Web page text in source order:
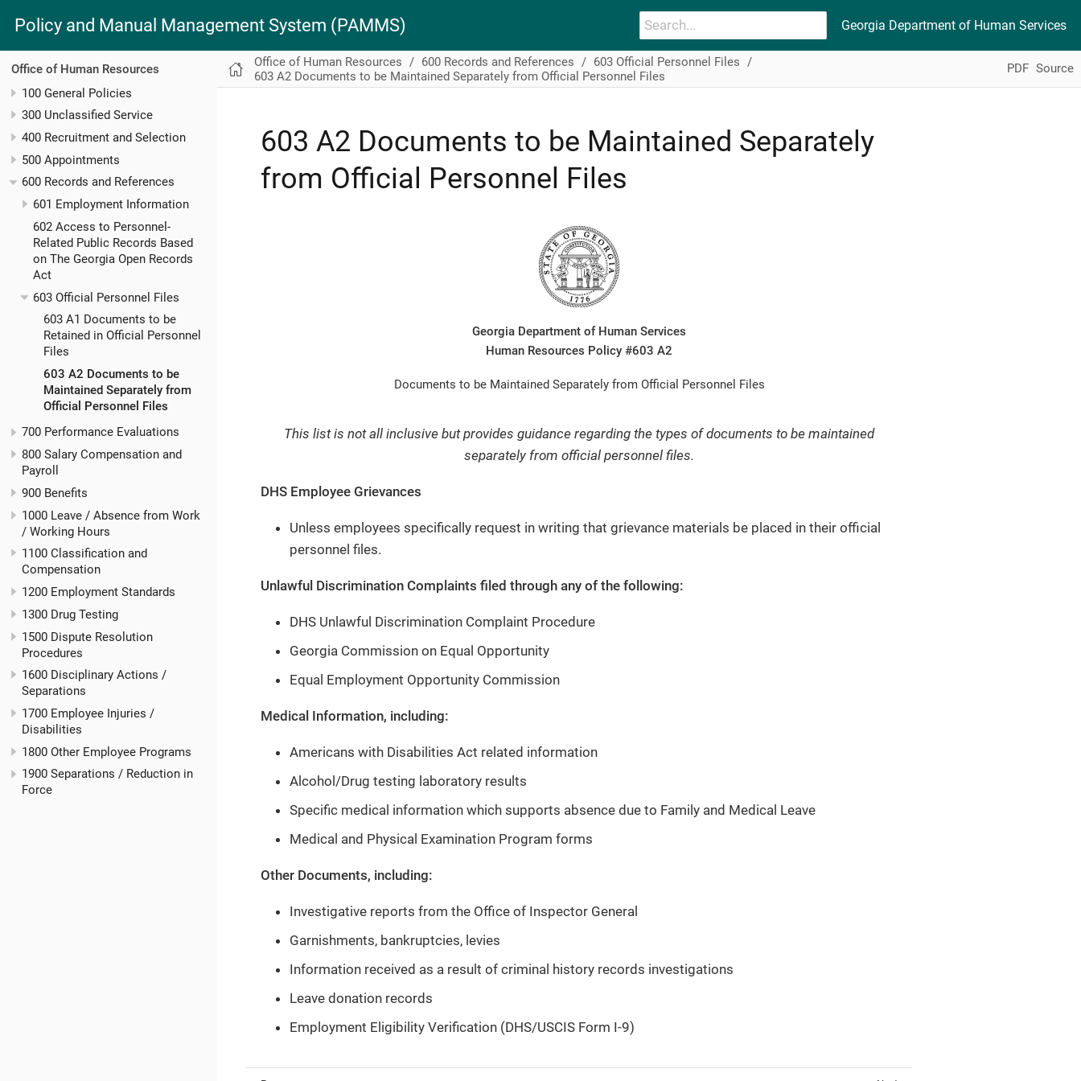
Policy and Manual Management System (PAMMS) Georgia Department of Human Services
Office of Human Resources
100 General Policies
300 Unclassified Service
400 Recruitment and Selection
500 Appointments
600 Records and References
601 Employment Information
602 Access to Personnel-
Related Public Records Based
on The Georgia Open Records
Act
603 Official Personnel Files
603 A1 Documents to be
Retained in Official Personnel
Files
603 A2 Documents to be
Maintained Separately from
Official Personnel Files
700 Performance Evaluations
800 Salary Compensation and
Payroll
900 Benefits
1000 Leave / Absence from Work
/ Working Hours
1100 Classification and
Compensation
1200 Employment Standards
1300 Drug Testing
1500 Dispute Resolution
Procedures
1600 Disciplinary Actions /
Separations
1700 Employee Injuries /
Disabilities
1800 Other Employee Programs
1900 Separations / Reduction in
Force
Office of Human Resources 600 Records and References
603 Official Personnel Files
603 A2 Documents to be Maintained Separately from Official Personnel Files
PDF Source
603 A2 Documents to be Maintained Separately
from Official Personnel Files
Georgia Department of Human Services
Human Resources Policy #603 A2
Documents to be Maintained Separately from Official Personnel Files
This list is not all inclusive but provides guidance regarding the types of documents to be maintained
separately from official personnel files.
DHS Employee Grievances
Unless employees specifically request in writing that grievance materials be placed in their official
personnel files.
Unlawful Discrimination Complaints filed through any of the following:
DHS Unlawful Discrimination Complaint Procedure
Georgia Commission on Equal Opportunity
Equal Employment Opportunity Commission
Medical Information, including:
Americans with Disabilities Act related information
Alcohol/Drug testing laboratory results
Specific medical information which supports absence due to Family and Medical Leave
Medical and Physical Examination Program forms
Other Documents, including:
Investigative reports from the Office of Inspector General
Garnishments, bankruptcies, levies
Information received as a result of criminal history records investigations
Leave donation records
Employment Eligibility Verification (DHS/USCIS Form I-9)